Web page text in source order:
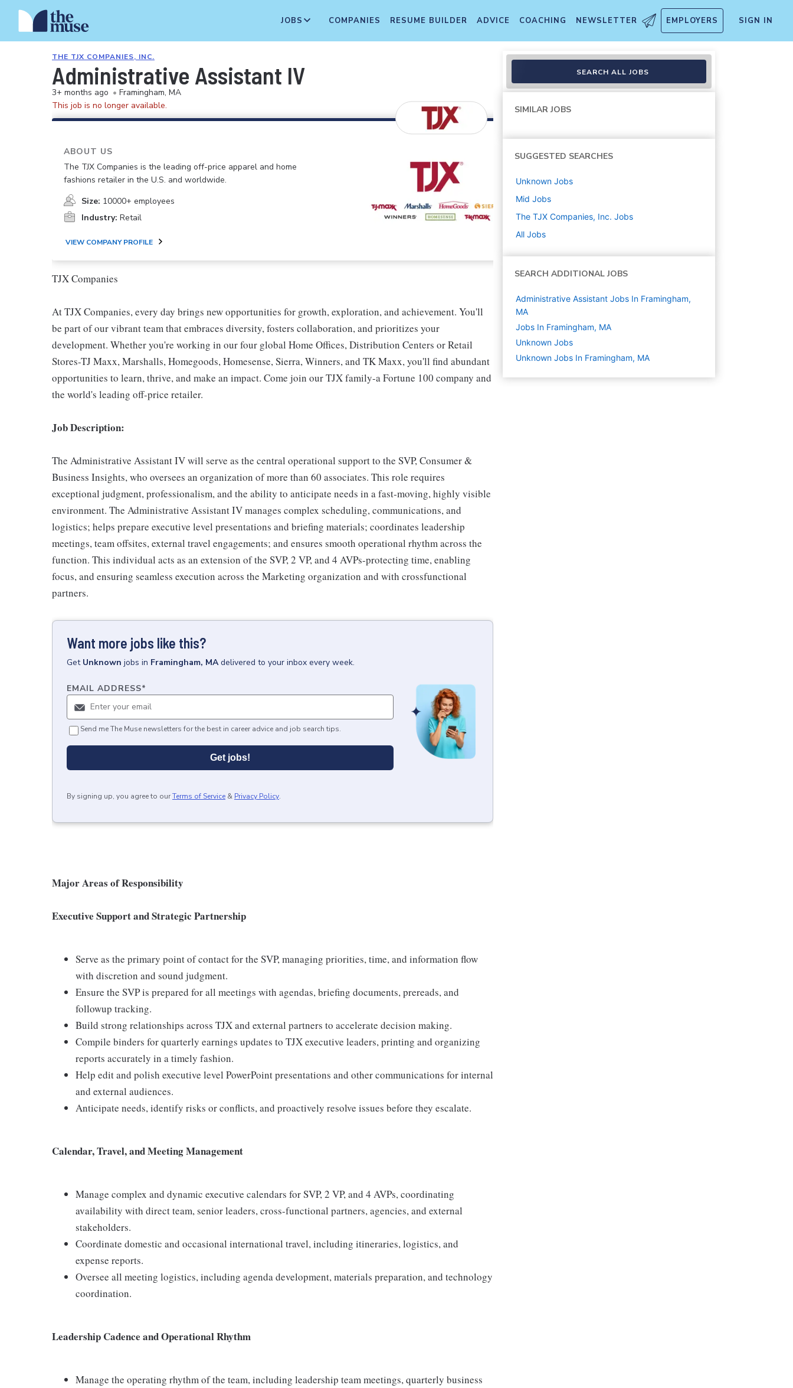
JOBS COMPANIES RESUME BUILDER ADVICE COACHING NEWSLETTER EMPLOYERS SIGN IN
THE TJX COMPANIES, INC.
Administrative Assistant IV
3+ months ago • Framingham, MA
This job is no longer available.
ABOUT US
The TJX Companies is the leading off-price apparel and home
fashions retailer in the U.S. and worldwide.
Size: 10000+ employees
Industry: Retail
VIEW COMPANY PROFILE
TJX Companies
At TJX Companies, every day brings new opportunities for growth, exploration, and achievement. You'll
be part of our vibrant team that embraces diversity, fosters collaboration, and prioritizes your
development. Whether you're working in our four global Home Offices, Distribution Centers or Retail
Stores-TJ Maxx, Marshalls, Homegoods, Homesense, Sierra, Winners, and TK Maxx, you'll find abundant
opportunities to learn, thrive, and make an impact. Come join our TJX family-a Fortune 100 company and
the world's leading off-price retailer.
Job Description:
The Administrative Assistant IV will serve as the central operational support to the SVP, Consumer &
Business Insights, who oversees an organization of more than 60 associates. This role requires
exceptional judgment, professionalism, and the ability to anticipate needs in a fast‐moving, highly visible
environment. The Administrative Assistant IV manages complex scheduling, communications, and
logistics; helps prepare executive level presentations and briefing materials; coordinates leadership
meetings, team offsites, external travel engagements; and ensures smooth operational rhythm across the
function. This individual acts as an extension of the SVP, 2 VP, and 4 AVPs-protecting time, enabling
focus, and ensuring seamless execution across the Marketing organization and with crossfunctional
partners.
Want more jobs like this?
Get Unknown jobs in Framingham, MA delivered to your inbox every week.
EMAIL ADDRESS*
Send me The Muse newsletters for the best in career advice and job search tips.
Get jobs!
By signing up, you agree to ourTerms of Service & Privacy Policy.
Major Areas of Responsibility
Executive Support and Strategic Partnership
Serve as the primary point of contact for the SVP, managing priorities, time, and information flow
with discretion and sound judgment.
Ensure the SVP is prepared for all meetings with agendas, briefing documents, prereads, and
followup tracking.
Build strong relationships across TJX and external partners to accelerate decision making.
Compile binders for quarterly earnings updates to TJX executive leaders, printing and organizing
reports accurately in a timely fashion.
Help edit and polish executive level PowerPoint presentations and other communications for internal
and external audiences.
Anticipate needs, identify risks or conflicts, and proactively resolve issues before they escalate.
Calendar, Travel, and Meeting Management
Manage complex and dynamic executive calendars for SVP, 2 VP, and 4 AVPs, coordinating
availability with direct team, senior leaders, cross-functional partners, agencies, and external
stakeholders.
Coordinate domestic and occasional international travel, including itineraries, logistics, and
expense reports.
Oversee all meeting logistics, including agenda development, materials preparation, and technology
coordination.
Leadership Cadence and Operational Rhythm
Manage the operating rhythm of the team, including leadership team meetings, quarterly business
SEARCH ALL JOBS
SIMILAR JOBS
SUGGESTED SEARCHES
Unknown Jobs
Mid Jobs
The TJX Companies, Inc. Jobs
All Jobs
SEARCH ADDITIONAL JOBS
Administrative Assistant Jobs In Framingham,
MA
Jobs In Framingham, MA
Unknown Jobs
Unknown Jobs In Framingham, MA